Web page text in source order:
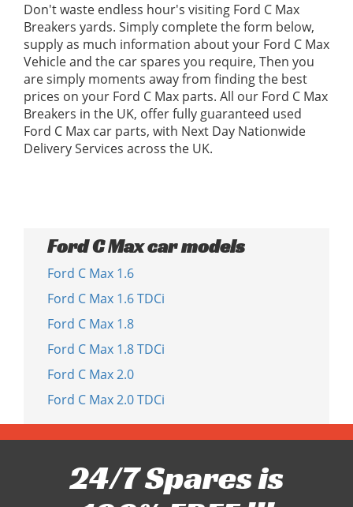
Don't waste endless hour's visiting Ford C Max
Breakers yards. Simply complete the form below,
supply as much information about your Ford C Max
Vehicle and the car spares you require, Then you
are simply moments away from finding the best
prices on your Ford C Max parts. All our Ford C Max
Breakers in the UK, offer fully guaranteed used
Ford C Max car parts, with Next Day Nationwide
Delivery Services across the UK.
Ford C Max car models
Ford C Max 1.6
Ford C Max 1.6 TDCi
Ford C Max 1.8
Ford C Max 1.8 TDCi
Ford C Max 2.0
Ford C Max 2.0 TDCi
24/7 Spares is